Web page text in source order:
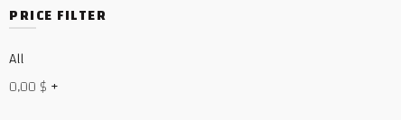
PRICE FILTER
All
0,00 $ +